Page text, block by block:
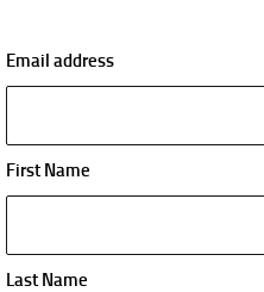
Email address
First Name
Last Name